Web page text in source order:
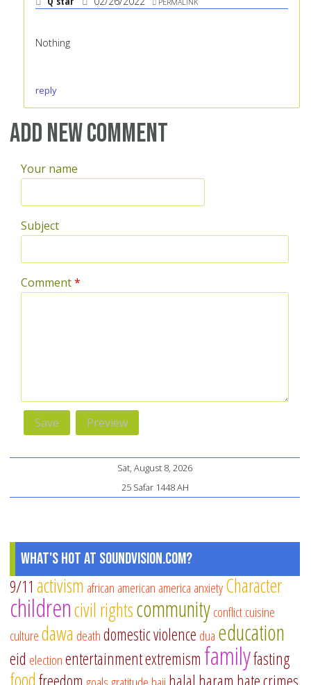
Nothing
reply
Add new comment
Your name
Subject
Comment*
Sat, August 8, 2026
25 Safar 1448 AH
What's Hot at SoundVision.com?
9/11 activism african american america anxietyCharacter
childrencivil rightscommunityconflictcuisine
culturedawa deathdomestic violence dua education
eid electionentertainmentextremism familyfasting